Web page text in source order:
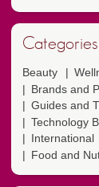
Categories
Beauty
Brands and
Guides and
Technology
International
Food and